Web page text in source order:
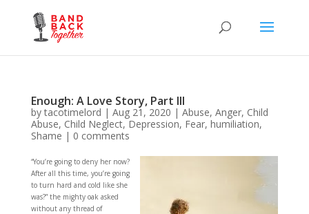
Enough: A Love Story, Part III
bytacotimelord | Aug 21, 2020 | Abuse, Anger, Child
Abuse, Child Neglect, Depression, Fear, humiliation,
Shame | 0 comments
“You’re going to deny her now?
After all this time, you’re going
to turn hard and cold like she
was?” the mighty oak asked
without any thread of